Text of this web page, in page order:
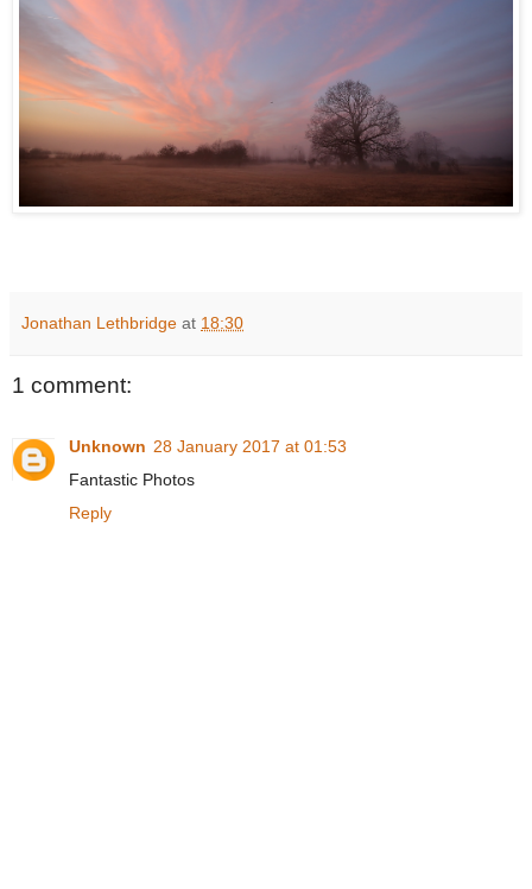
Jonathan Lethbridge at 18:30
1 comment:
Unknown 28 January 2017 at 01:53
Fantastic Photos
Reply